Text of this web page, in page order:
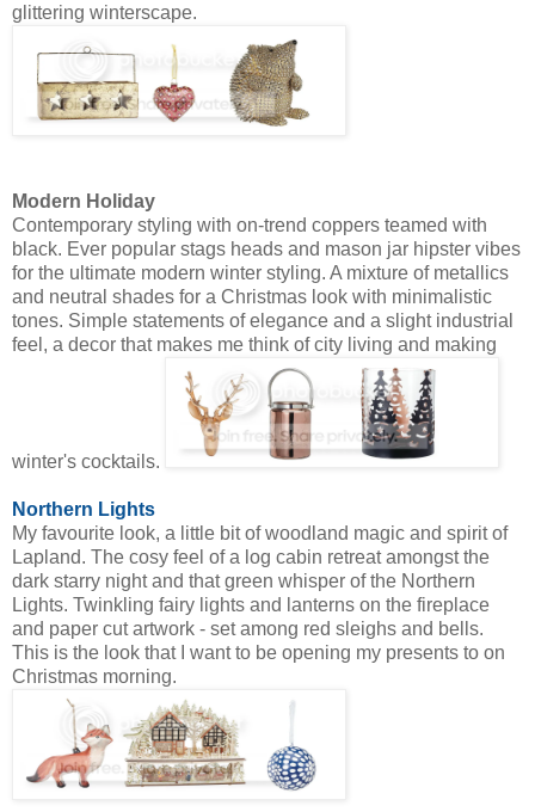
glittering winterscape.
Modern Holiday
Contemporary styling with on-trend coppers teamed with
black. Ever popular stags heads and mason jar hipster vibes
for the ultimate modern winter styling. A mixture of metallics
and neutral shades for a Christmas look with minimalistic
tones. Simple statements of elegance and a slight industrial
feel, a decor that makes me think of city living and making
winter's cocktails.
Northern Lights
My favourite look, a little bit of woodland magic and spirit of
Lapland. The cosy feel of a log cabin retreat amongst the
dark starry night and that green whisper of the Northern
Lights. Twinkling fairy lights and lanterns on the fireplace
and paper cut artwork - set among red sleighs and bells.
This is the look that I want to be opening my presents to on
Christmas morning.